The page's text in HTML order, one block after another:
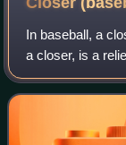
In baseball, a
a closer, is a
outs in a close
who succes